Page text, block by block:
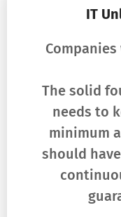
IT
The solid
needs to
minimum
should